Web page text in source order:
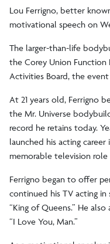
Lou Ferrigno, better
motivational speech on
The larger-than-life
the Corey Union
Activities Board, the
At 21 years old, Ferrigno
the Mr. Universe
record he retains today.
launched his acting career
memorable television role
Ferrigno began to offer
continued his TV acting in
“King of Queens.” He
“I Love You, Man.”